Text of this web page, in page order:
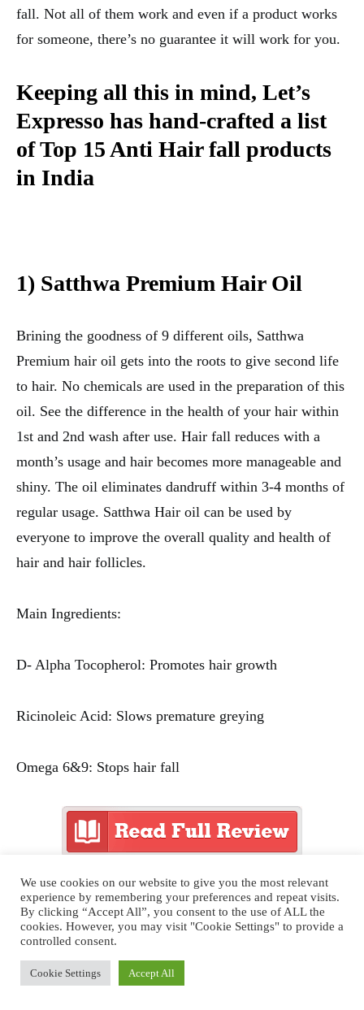
fall. Not all of them work and even if a product works
for someone, there’s no guarantee it will work for you.
Keeping all this in mind, Let’s
Expresso has hand-crafted a list
of Top 15 Anti Hair fall products
in India
1) Satthwa Premium Hair Oil
Brining the goodness of 9 different oils, Satthwa
Premium hair oil gets into the roots to give second life
to hair. No chemicals are used in the preparation of this
oil. See the difference in the health of your hair within
1st and 2nd wash after use. Hair fall reduces with a
month’s usage and hair becomes more manageable and
shiny. The oil eliminates dandruff within 3-4 months of
regular usage. Satthwa Hair oil can be used by
everyone to improve the overall quality and health of
hair and hair follicles.
Main Ingredients:
D- Alpha Tocopherol: Promotes hair growth
Ricinoleic Acid: Slows premature greying
Omega 6&9: Stops hair fall
You can even buy the oil on the above link.
We use cookies on our website to give you the most relevant
experience by remembering your preferences and repeat visits.
By clicking “Accept All”, you consent to the use of ALL the
cookies. However, you may visit "Cookie Settings" to provide a
controlled consent.
Cookie Settings Accept All